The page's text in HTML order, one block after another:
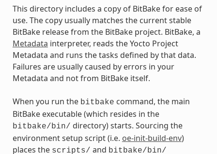
This directory includes a copy of BitBake for ease of
use. The copy usually matches the current stable
BitBake release from the BitBake project. BitBake, a
Metadata interpreter, reads the Yocto Project
Metadata and runs the tasks defined by that data.
Failures are usually caused by errors in your
Metadata and not from BitBake itself.
When you run the bitbake command, the main
BitBake executable (which resides in the
bitbake/bin/ directory) starts. Sourcing the
environment setup script (i.e. oe-init-build-env)
places the scripts/ and bitbake/bin/